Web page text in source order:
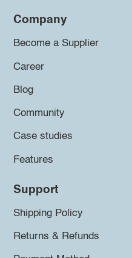
Company
Become a Supplier
Career
Blog
Community
Case studies
Features
Support
Shipping Policy
Returns & Refunds